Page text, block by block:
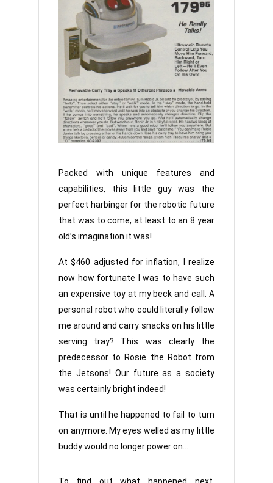
Packed with unique features and
capabilities, this little guy was the
perfect harbinger for the robotic future
that was to come, at least to an 8 year
old’s imagination it was!
At $460 adjusted for inflation, I realize
now how fortunate I was to have such
an expensive toy at my beck and call. A
personal robot who could literally follow
me around and carry snacks on his little
serving tray? This was clearly the
predecessor to Rosie the Robot from
the Jetsons! Our future as a society
was certainly bright indeed!
That is until he happened to fail to turn
on anymore. My eyes welled as my little
buddy would no longer power on…